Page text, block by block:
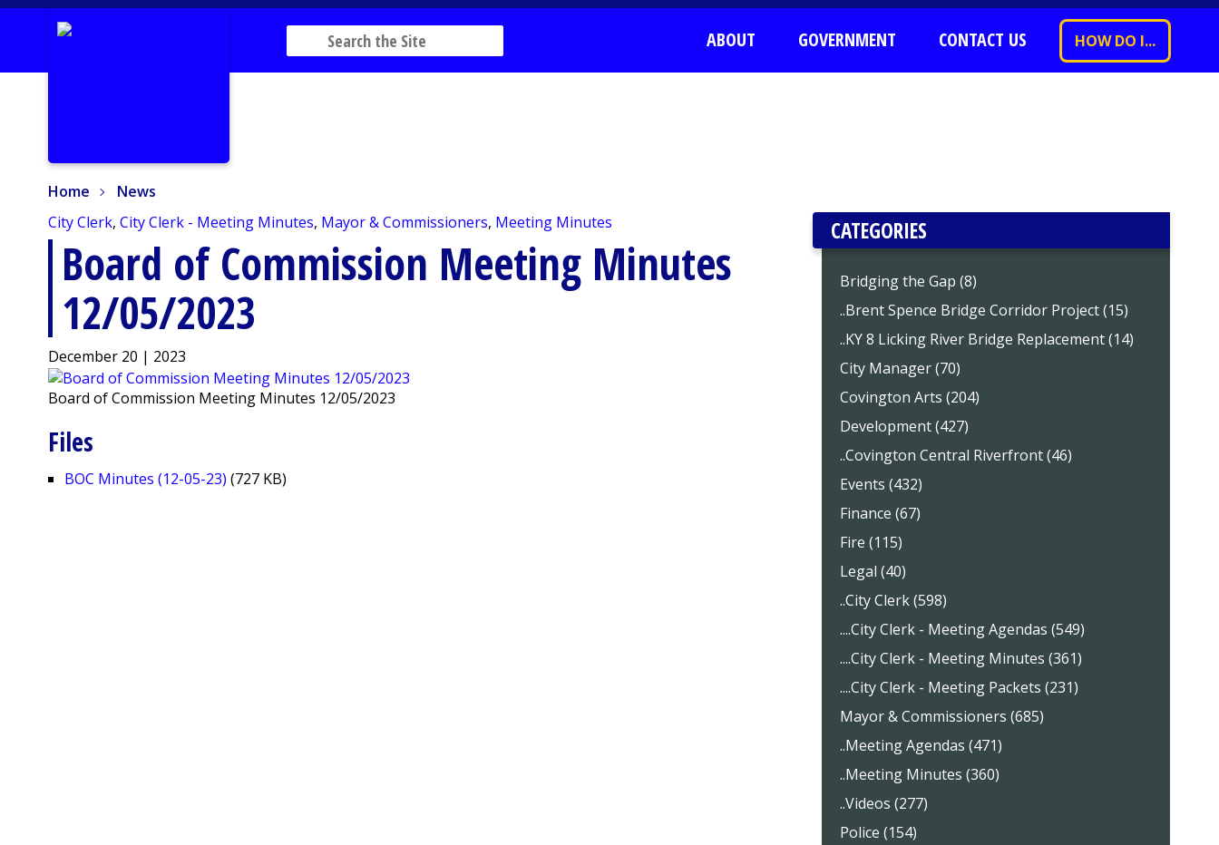
ABOUT GOVERNMENT CONTACT US HOW DO I...
Home
News
City Clerk,City Clerk - Meeting Minutes, Mayor & Commissioners, Meeting Minutes
Board of Commission Meeting Minutes
12/05/2023
December 20 | 2023
Board of Commission Meeting Minutes 12/05/2023
Files
BOC Minutes (12-05-23) (727 KB)
CATEGORIES
Bridging the Gap (8)
..Brent Spence Bridge Corridor Project (15)
..KY 8 Licking River Bridge Replacement (14)
City Manager (70)
Covington Arts (204)
Development (427)
..Covington Central Riverfront (46)
Events (432)
Finance (67)
Fire (115)
Legal (40)
..City Clerk (598)
....City Clerk - Meeting Agendas (549)
....City Clerk - Meeting Minutes (361)
....City Clerk - Meeting Packets (231)
Mayor & Commissioners (685)
..Meeting Agendas (471)
..Meeting Minutes (360)
..Videos (277)
Police (154)